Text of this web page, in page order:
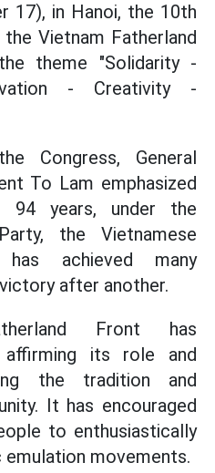
17), in Hanoi, the 10th
Vietnam Fatherland
theme "Solidarity -
- Creativity -
Congress, General
To Lam emphasized
years, under the
the Vietnamese
achieved many
after another.
Front has
affirming its role and
the tradition and
It has encouraged
to enthusiastically
movements.